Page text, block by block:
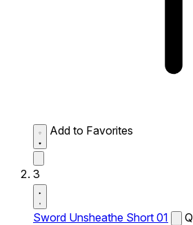
Add to Favorites
3
Sword Unsheathe Short 01